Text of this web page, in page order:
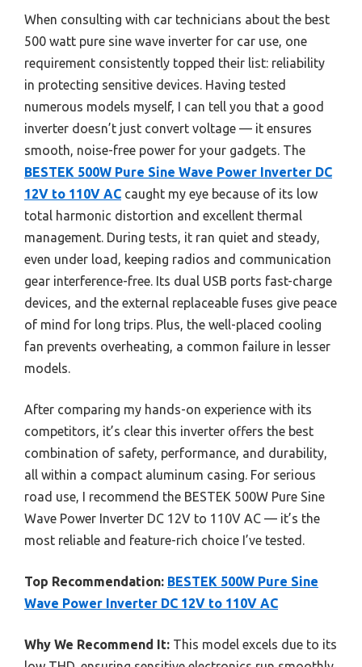
When consulting with car technicians about the best
500 watt pure sine wave inverter for car use, one
requirement consistently topped their list: reliability
in protecting sensitive devices. Having tested
numerous models myself, I can tell you that a good
inverter doesn’t just convert voltage — it ensures
smooth, noise-free power for your gadgets. The
BESTEK 500W Pure Sine Wave Power Inverter DC
12V to 110V AC caught my eye because of its low
total harmonic distortion and excellent thermal
management. During tests, it ran quiet and steady,
even under load, keeping radios and communication
gear interference-free. Its dual USB ports fast-charge
devices, and the external replaceable fuses give peace
of mind for long trips. Plus, the well-placed cooling
fan prevents overheating, a common failure in lesser
models.
After comparing my hands-on experience with its
competitors, it’s clear this inverter offers the best
combination of safety, performance, and durability,
all within a compact aluminum casing. For serious
road use, I recommend the BESTEK 500W Pure Sine
Wave Power Inverter DC 12V to 110V AC — it’s the
most reliable and feature-rich choice I’ve tested.
Top Recommendation: BESTEK 500W Pure Sine
Wave Power Inverter DC 12V to 110V AC
Why We Recommend It: This model excels due to its